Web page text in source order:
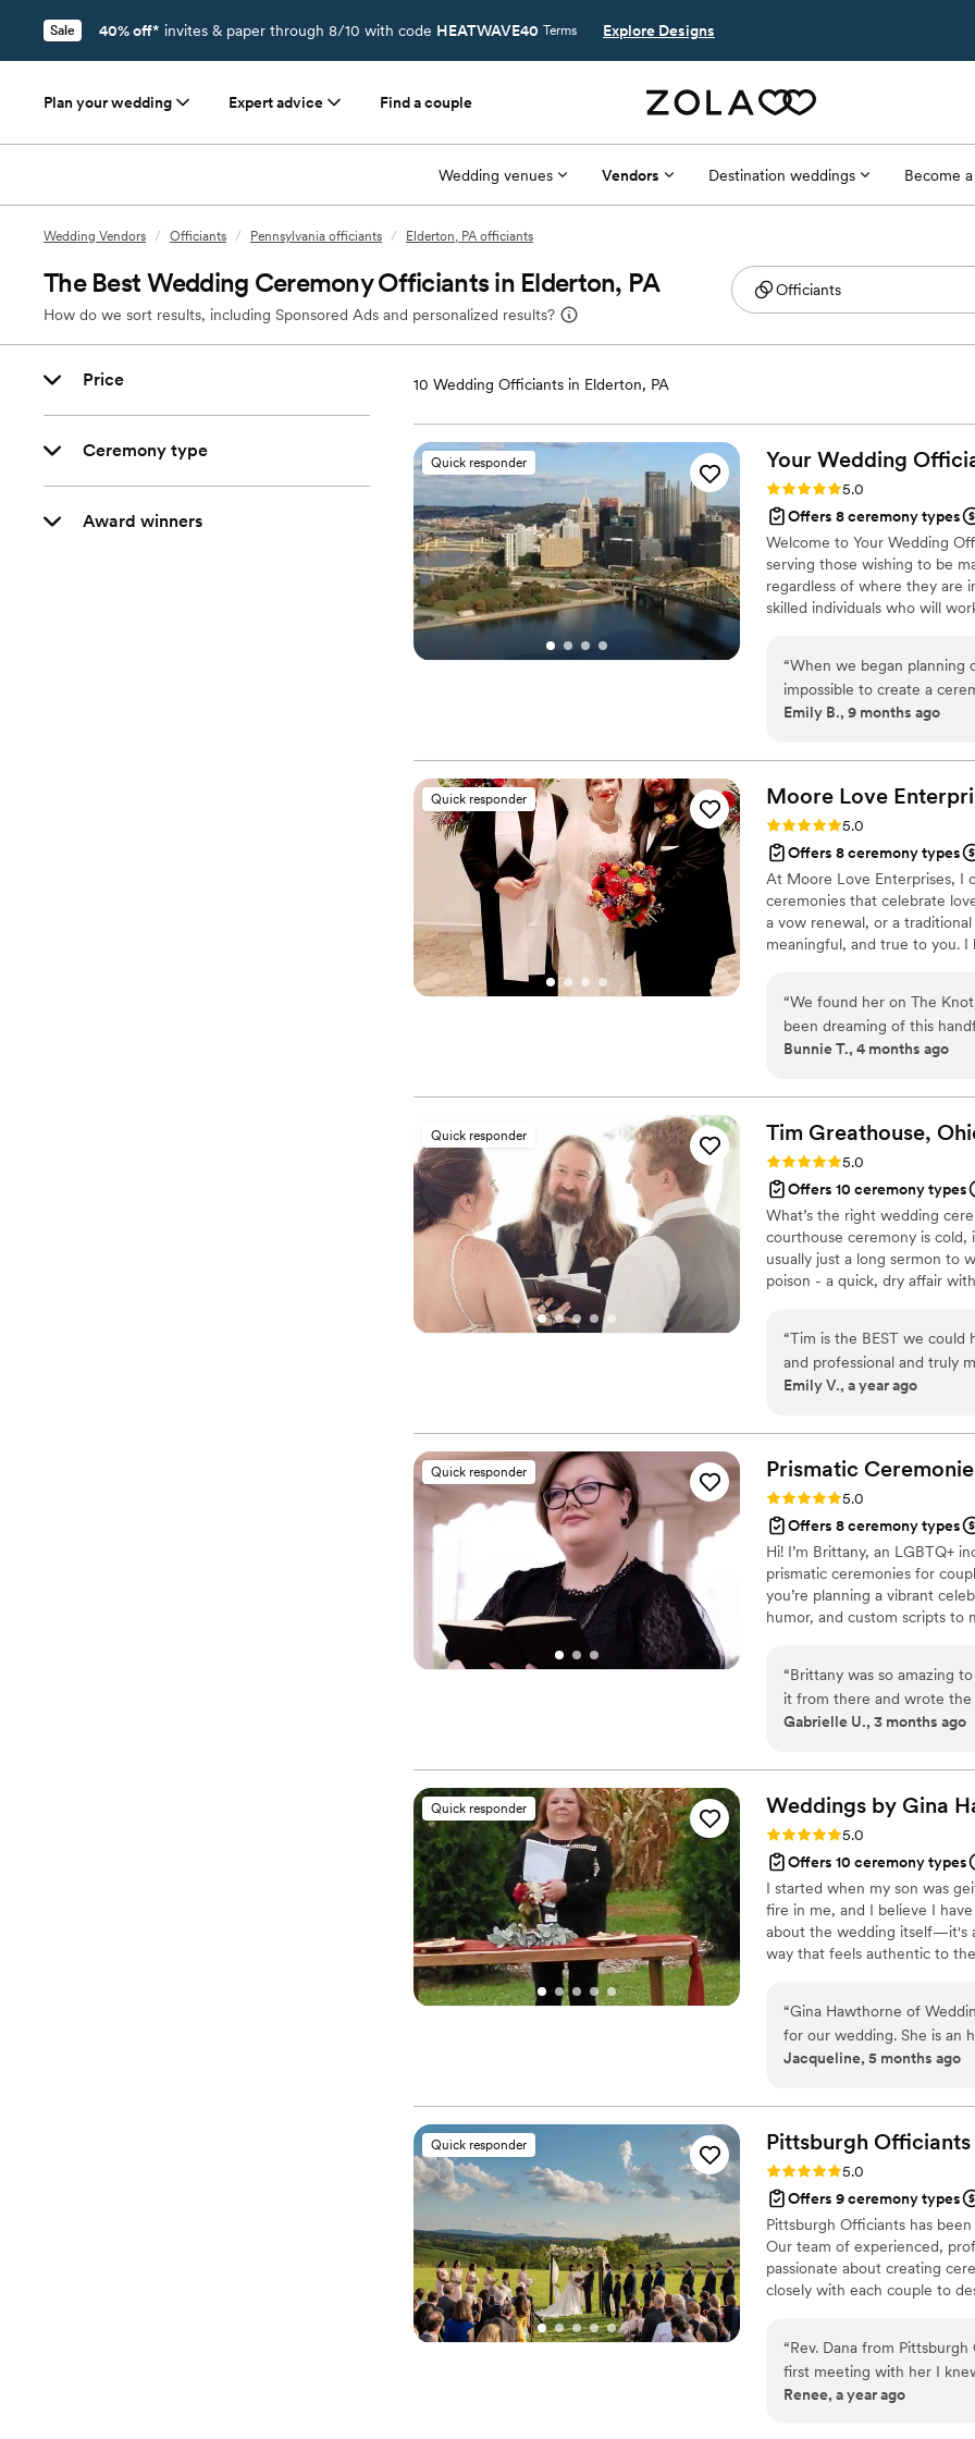
Sale 40% off* invites & paper through 8/10 with code HEATWAVE40 Terms Explore Designs
Plan your wedding Expert advice Find a couple
Wedding venues Vendors Destination weddings Become
Wedding Vendors / Officiants / Pennsylvania officiants / Elderton, PA officiants
The Best Wedding Ceremony Officiants in Elderton, PA
How do we sort results, including Sponsored Ads and personalized results?
Price
Ceremony type
Award winners
10 Wedding Officiants in Elderton, PA
Quick responder Your Wedding
Rating: 5.0 (12 reviews)
5.0
Offers 8 ceremony types
Welcome to Your Wedding
serving those wishing to be
regardless of where they are
skilled individuals who will
Minister Gigi Trask, M.Ed. -
Associate Officiant, Minister
Kelly Moore, CPFC -
“When we began planning
impossible to create a
husband and I come from
just gone to the
hoped for something much more traditional. I
find Your Wedding
scratch- one that honored
closely with Reverend
incredibly kind,
Thanks to him, we were
blended our families’
meaningful it was to have
Officiant to absolutely
the team for helping make
Emily B., 9 months ago
Quick responder Moore Love
Rating: 5.0 (3 reviews)
5.0
Offers 8 ceremony types
At Moore Love Enterprises, I
ceremonies that celebrate
a vow renewal, or a
meaningful, and true to you.
private first-look blessings.
EVERY form.
“We found her on The
been dreaming of this
conversation, she made it
and somehow kept her
instantly got our
chaos, all of it—and even
soar (yes, she’s that
elevated our day, made us
somehow made everything
officiant, part fairy
looking—just book her.
Bunnie T., 4 months ago
Quick responder Tim Greathouse,
Rating: 5.0 (61 reviews)
5.0
Offers 10 ceremony types
What’s the right wedding
courthouse ceremony is cold,
usually just a long sermon to
poison - a quick, dry affair
perform deeply personal,
content of their ceremony
be truly unforgettable. 800+
“Tim is the BEST we could
and professional and truly
us—we even had guests
and as a couple and crafts
story. We laughed and
Our ceremony was our
thank for that. 11/10
Emily V., a year ago
Quick responder Prismatic
Rating: 5.0 (4 reviews)
5.0
Offers 8 ceremony types
Hi! I’m Brittany, an LGBTQ+
prismatic ceremonies for
you’re planning a vibrant
humor, and custom scripts to
“Brittany was so amazing
it from there and wrote the
to her for being such an
Gabrielle U., 3 months ago
Quick responder Weddings by Gina
Rating: 5.0 (2 reviews)
5.0
Offers 10 ceremony types
I started when my son was
fire in me, and I believe I
about the wedding itself—it's
way that feels authentic to
“Gina Hawthorne of
for our wedding. She is an
Gina arrived early for our
comfortable. Gina's fee is
we feel we got great
who will make your special
Hawthorne. I will be sure
need someone to marry
Jacqueline, 5 months ago
Quick responder Pittsburgh Officiants
Rating: 5.0 (2 reviews)
5.0
Offers 9 ceremony types
Pittsburgh Officiants has
Our team of experienced,
passionate about creating
closely with each couple to
here to help make your day
“Rev. Dana from
first meeting with her I
not too short), non-
Renee, a year ago